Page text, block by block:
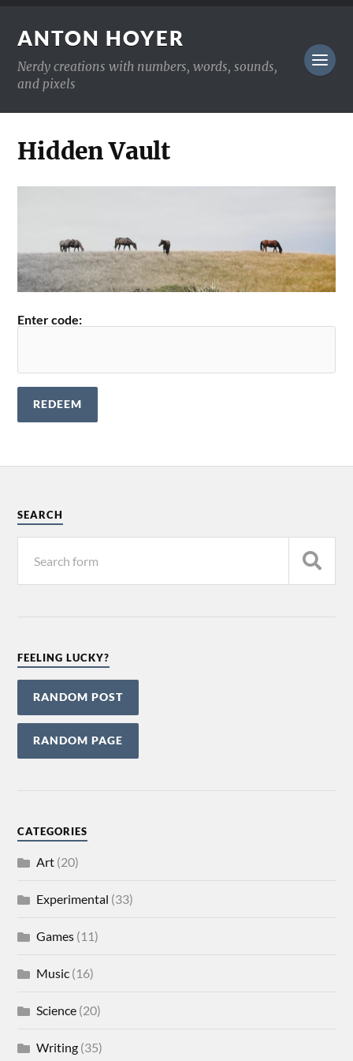
ANTON HOYER
Nerdy creations with numbers, words, sounds,
and pixels
Hidden Vault
Enter code:
SEARCH
FEELING LUCKY?
RANDOM POST
RANDOM PAGE
CATEGORIES
Art (20)
Experimental (33)
Games (11)
Music (16)
Science (20)
Writing (35)